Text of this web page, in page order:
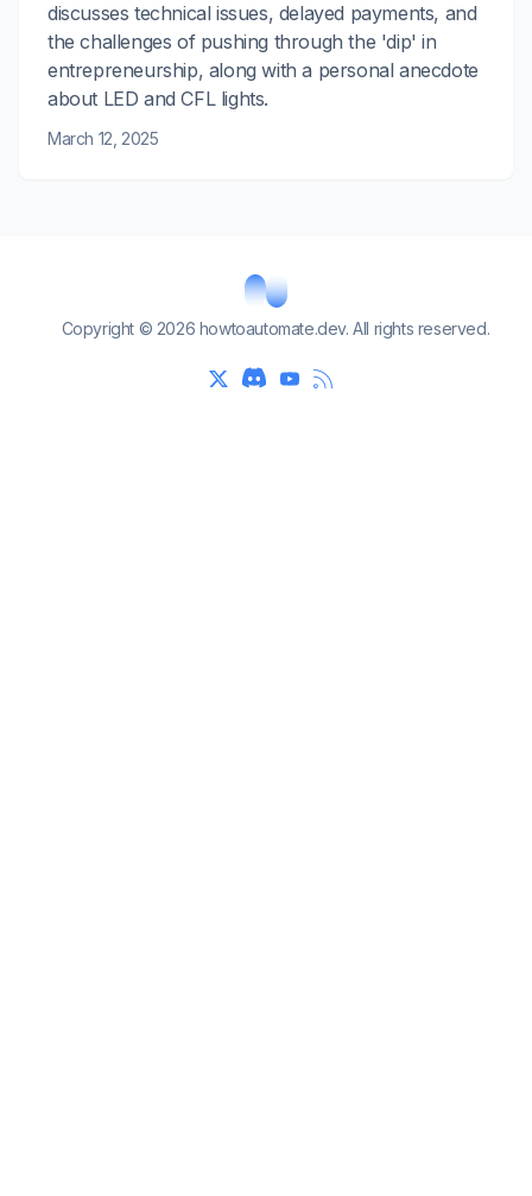
discusses technical issues, delayed payments, and
the challenges of pushing through the 'dip' in
entrepreneurship, along with a personal anecdote
about LED and CFL lights.
March 12, 2025
Copyright © 2026 howtoautomate.dev. All rights reserved.